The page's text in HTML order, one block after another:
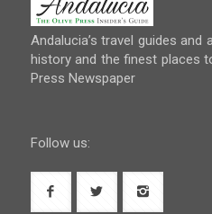
Andalucia’s travel guides
history and the finest places
Press Newspaper
Follow us: